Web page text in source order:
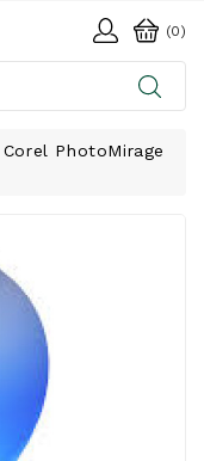
(0)
Corel PhotoMirage